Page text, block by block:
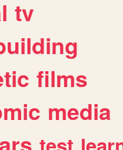
tv
films
media